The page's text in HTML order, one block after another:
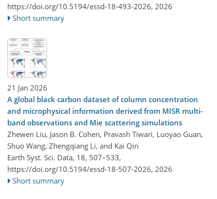
https://doi.org/10.5194/essd-18-493-2026, 2026
Short summary
21 Jan 2026
A global black carbon dataset of column concentration
and microphysical information derived from MISR multi-
band observations and Mie scattering simulations
Zhewen Liu, Jason B. Cohen, Pravash Tiwari, Luoyao Guan,
Shuo Wang, Zhengqiang Li, and Kai Qin
Earth Syst. Sci. Data, 18, 507–533,
https://doi.org/10.5194/essd-18-507-2026, 2026
Short summary